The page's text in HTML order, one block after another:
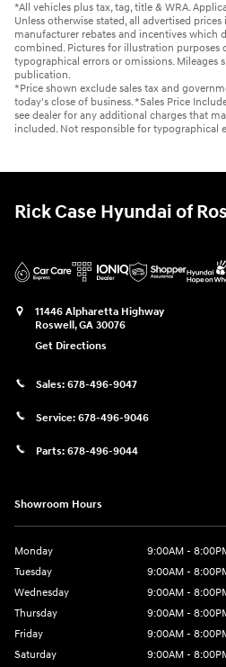
*All vehicles plus tax, tag, title & WRA.
Unless otherwise stated, all advertised
manufacturer rebates and incentives which
combined. Pictures for illustration purposes
typographical errors or omissions. Mileages
publication.
*Price shown exclude sales tax and
today's close of business. *Sales Price
see dealer for any additional charges that
included. Not responsible for typographical
Rick Case Hyundai of
11446 Alpharetta Highway
Roswell,GA 30076
Get Directions
Sales: 678-496-9047
Service: 678-496-9046
Parts: 678-496-9044
Showroom Hours
Monday
9:00AM -
Tuesday
9:00AM -
Wednesday
9:00AM -
Thursday
9:00AM -
Friday
9:00AM -
Saturday
9:00AM -